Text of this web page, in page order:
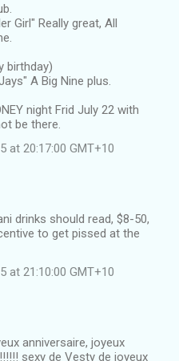
Girl" Really great, All
birthday)
A Big Nine plus.
night Frid July 22 with
be there.
at 20:17:00 GMT+10
drinks should read, $8-50,
to get pissed at the
at 21:10:00 GMT+10
anniversaire, joyeux
sexy de Vesty de joyeux